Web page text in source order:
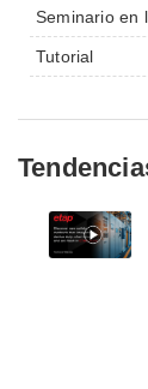
Seminario en
Tutorial